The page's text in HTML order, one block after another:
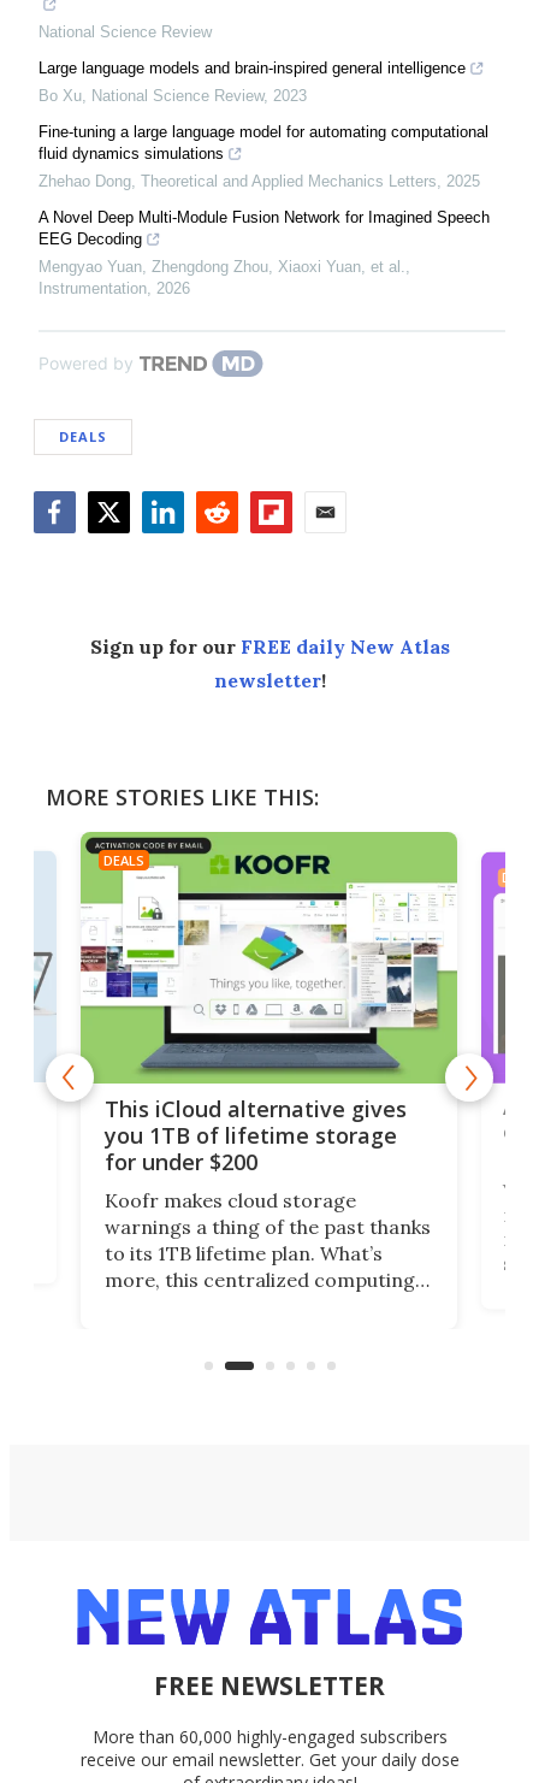
National Science Review
Large language models and brain-inspired general intelligence
Bo Xu, National Science Review, 2023
Fine-tuning a large language model for automating computational
fluid dynamics simulations
Zhehao Dong, Theoretical and Applied Mechanics Letters, 2025
A Novel Deep Multi-Module Fusion Network for Imagined Speech
EEG Decoding
Mengyao Yuan, Zhengdong Zhou, Xiaoxi Yuan, et al.,
Instrumentation, 2026
Powered by
DEALS
Sign up for our FREE daily New Atlas
newsletter!
MORE STORIES LIKE THIS:
DEALS
This iCloud alternative gives
you 1TB of lifetime storage
for under $200
Koofr makes cloud storage
warnings a thing of the past thanks
to its 1TB lifetime plan. What’s
more, this centralized computing
accounts, including Dropbox,
DEALS
A
FREE NEWSLETTER
More than 60,000 highly-engaged subscribers
receive our email newsletter. Get your daily dose